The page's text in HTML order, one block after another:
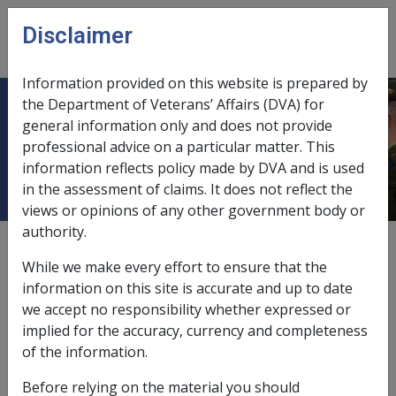
Skip to main content
menu
11.4 Types of Rehabilitation
Providers
Date amended:
External
Section 11.1andsection 11.2in this library confirm
that rehabilitation providers undertaking rehabilitation
Disclaimer
Information provided on this website is prepared by
the Department of Veterans’ Affairs (DVA) for
general information only and does not provide
professional advice on a particular matter. This
information reflects policy made by DVA and is used
in the assessment of claims. It does not reflect the
views or opinions of any other government body or
authority.
While we make every effort to ensure that the
information on this site is accurate and up to date
we accept no responsibility whether expressed or
implied for the accuracy, currency and completeness
of the information.
Before relying on the material you should